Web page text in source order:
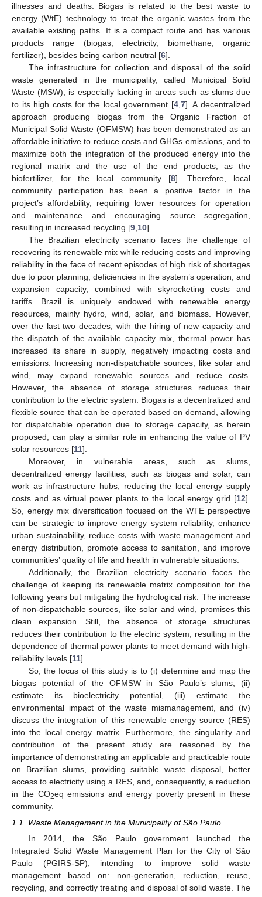
illnesses and deaths. Biogas is related to the best waste to
energy (WtE) technology to treat the organic wastes from the
available existing paths. It is a compact route and has various
products range (biogas, electricity, biomethane, organic
fertilizer), besides being carbon neutral [6].
The infrastructure for collection and disposal of the solid
waste generated in the municipality, called Municipal Solid
Waste (MSW), is especially lacking in areas such as slums due
to its high costs for the local government [4, 7]. A decentralized
approach producing biogas from the Organic Fraction of
Municipal Solid Waste (OFMSW) has been demonstrated as an
affordable initiative to reduce costs and GHGs emissions, and to
maximize both the integration of the produced energy into the
regional matrix and the use of the end products, as the
biofertilizer, for the local community [8]. Therefore, local
community participation has been a positive factor in the
project’s affordability, requiring lower resources for operation
and maintenance and encouraging source segregation,
resulting in increased recycling [9 10].
The Brazilian electricity scenario faces the challenge of
recovering its renewable mix while reducing costs and improving
reliability in the face of recent episodes of high risk of shortages
due to poor planning, deficiencies in the system’s operation, and
expansion capacity, combined with skyrocketing costs and
tariffs. Brazil is uniquely endowed with renewable energy
resources, mainly hydro, wind, solar, and biomass. However,
over the last two decades, with the hiring of new capacity and
the dispatch of the available capacity mix, thermal power has
increased its share in supply, negatively impacting costs and
emissions. Increasing non-dispatchable sources, like solar and
wind, may expand renewable sources and reduce costs.
However, the absence of storage structures reduces their
contribution to the electric system. Biogas is a decentralized and
flexible source that can be operated based on demand, allowing
for dispatchable operation due to storage capacity, as herein
proposed, can play a similar role in enhancing the value of PV
solar resources [11].
Moreover, in vulnerable areas, such as slums,
decentralized energy facilities, such as biogas and solar, can
work as infrastructure hubs, reducing the local energy supply
costs and as virtual power plants to the local energy grid [12].
So, energy mix diversification focused on the WTE perspective
can be strategic to improve energy system reliability, enhance
urban sustainability, reduce costs with waste management and
energy distribution, promote access to sanitation, and improve
communities’ quality of life and health in vulnerable situations.
Additionally, the Brazilian electricity scenario faces the
challenge of keeping its renewable matrix composition for the
following years but mitigating the hydrological risk. The increase
of non-dispatchable sources, like solar and wind, promises this
clean expansion. Still, the absence of storage structures
reduces their contribution to the electric system, resulting in the
dependence of thermal power plants to meet demand with high-
reliability levels [11].
So, the focus of this study is to (i) determine and map the
biogas potential of the OFMSW in São Paulo’s slums, (ii)
estimate its bioelectricity potential, (iii) estimate the
environmental impact of the waste mismanagement, and (iv)
discuss the integration of this renewable energy source (RES)
into the local energy matrix. Furthermore, the singularity and
contribution of the present study are reasoned by the
importance of demonstrating an applicable and practicable route
on Brazilian slums, providing suitable waste disposal, better
access to electricity using a RES, and, consequently, a reduction
in the CO2eq emissions and energy poverty present in these
community.
1.1. Waste Management in the Municipality of São Paulo
In 2014, the São Paulo government launched the
Integrated Solid Waste Management Plan for the City of São
Paulo (PGIRS-SP), intending to improve solid waste
management based on: non-generation, reduction, reuse,
recycling, and correctly treating and disposal of solid waste. The